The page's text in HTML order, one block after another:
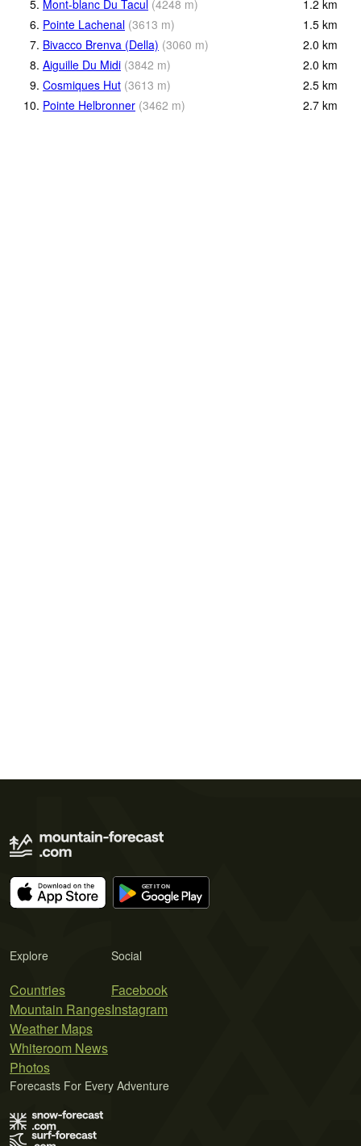
5. Mont-blanc Du Tacul (4248 m) 1.2 km
6. Pointe Lachenal (3613 m) 1.5 km
7. Bivacco Brenva (Della) (3060 m) 2.0 km
8. Aiguille Du Midi (3842 m) 2.0 km
9. Cosmiques Hut (3613 m) 2.5 km
10. Pointe Helbronner (3462 m) 2.7 km
Explore
Countries
Mountain Ranges
Weather Maps
Whiteroom News
Photos
Social
Facebook
Instagram
Forecasts For Every Adventure